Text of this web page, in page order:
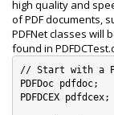
high quality and
of PDF documents,
PDFNet classes will
found in
// Start with a
PDFDoc pdfdoc;
PDFDCEX pdfdcex;